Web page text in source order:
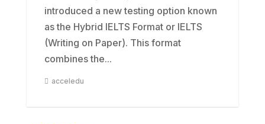
introduced a new testing option known
as the Hybrid IELTS Format or IELTS
(Writing on Paper). This format
combines the...
acceledu